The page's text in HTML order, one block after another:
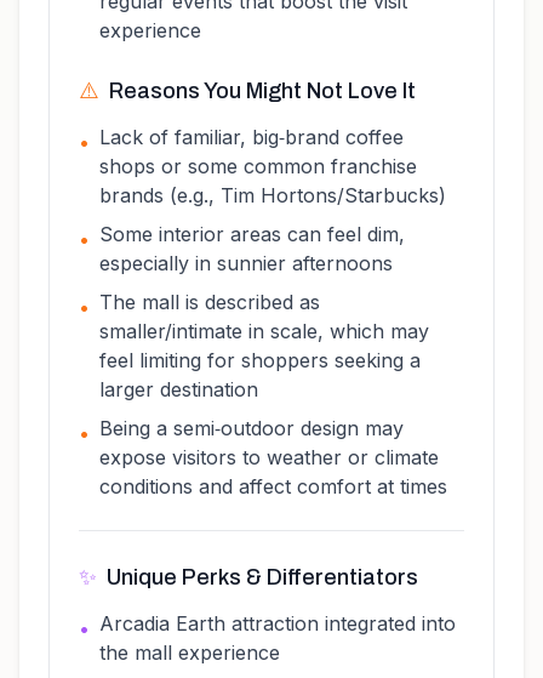
experience
⚠️ Reasons You Might Not Love It
• Lack of familiar, big‑brand coffee
shops or some common franchise
brands (e.g., Tim Hortons/Starbucks)
• Some interior areas can feel dim,
especially in sunnier afternoons
• The mall is described as
smaller/intimate in scale, which may
feel limiting for shoppers seeking a
larger destination
• Being a semi‑outdoor design may
expose visitors to weather or climate
conditions and affect comfort at times
✨ Unique Perks & Differentiators
• Arcadia Earth attraction integrated into
the mall experience